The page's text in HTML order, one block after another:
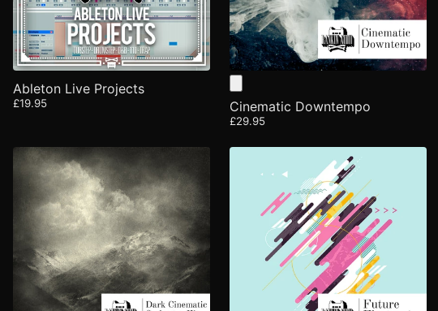
Ableton Live Projects
£19.95 Cinematic Downtempo
£29.95